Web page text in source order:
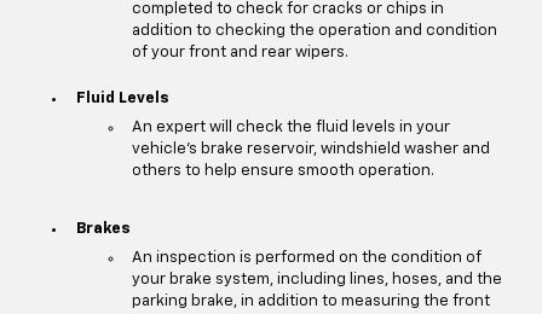
completed to check for cracks or chips in
addition to checking the operation and condition
of your front and rear wipers.
Fluid Levels
An expert will check the fluid levels in your
vehicle's brake reservoir, windshield washer and
others to help ensure smooth operation.
Brakes
An inspection is performed on the condition of
your brake system, including lines, hoses, and the
parking brake, in addition to measuring the front